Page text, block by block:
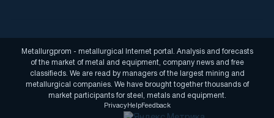
Metallurgprom - metallurgical Internet portal. Analysis and forecasts
of the market of metal and equipment, company news and free
classifieds. We are read by managers of the largest mining and
metallurgical companies. We have brought together thousands of
market participants for steel, metals and equipment.
PrivacyHelpFeedback